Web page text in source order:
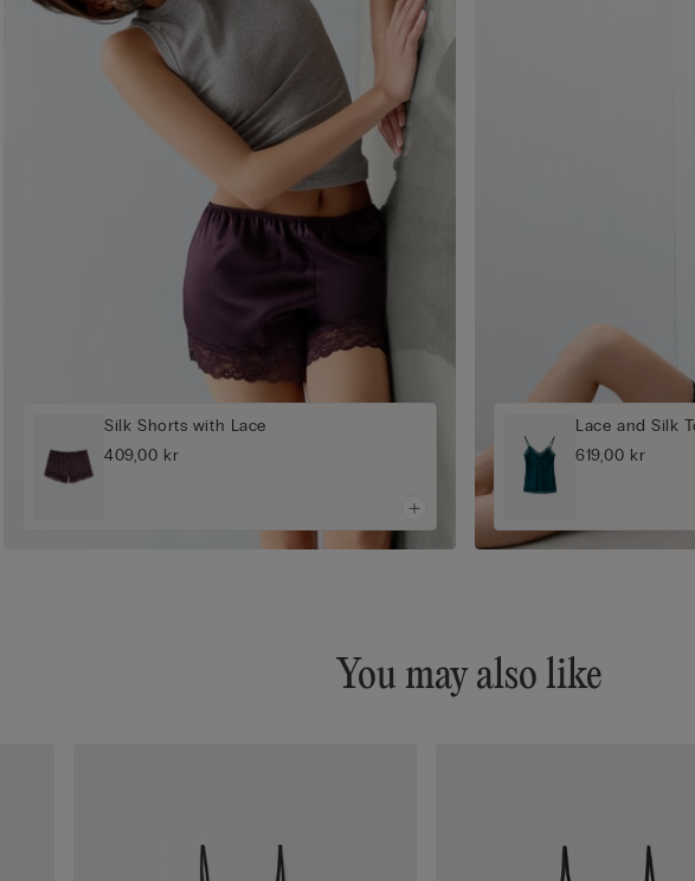
Silk Shorts with Lace
409,00 kr
Lace and Silk
619,00 kr
You may also like